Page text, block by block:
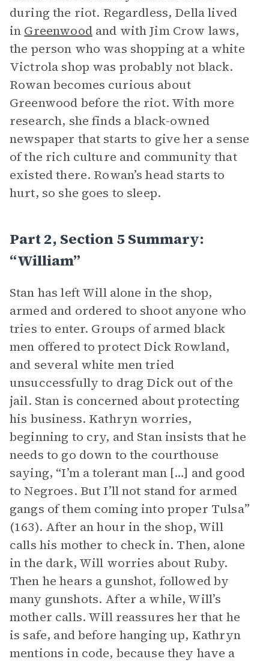
during the riot. Regardless, Della lived
in Greenwoodand with Jim Crow laws,
the person who was shopping at a white
Victrola shop was probably not black.
Rowan becomes curious about
Greenwood before the riot. With more
research, she finds a black-owned
newspaper that starts to give her a sense
of the rich culture and community that
existed there. Rowan’s head starts to
hurt, so she goes to sleep.
Part 2, Section 5 Summary:
“William”
Stan has left Will alone in the shop,
armed and ordered to shoot anyone who
tries to enter. Groups of armed black
men offered to protect Dick Rowland,
and several white men tried
unsuccessfully to drag Dick out of the
jail. Stan is concerned about protecting
his business. Kathryn worries,
beginning to cry, and Stan insists that he
needs to go down to the courthouse
saying, “I’m a tolerant man […] and good
to Negroes. But I’ll not stand for armed
gangs of them coming into proper Tulsa”
(163). After an hour in the shop, Will
calls his mother to check in. Then, alone
in the dark, Will worries about Ruby.
Then he hears a gunshot, followed by
many gunshots. After a while, Will’s
mother calls. Will reassures her that he
is safe, and before hanging up, Kathryn
mentions in code, because they have a